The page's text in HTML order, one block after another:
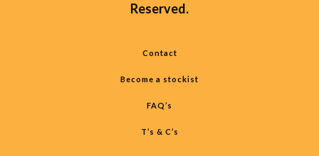
Reserved.
Contact
Become a stockist
FAQ’s
T’s & C’s